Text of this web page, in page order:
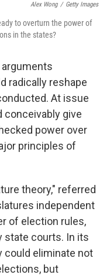
Alex Wong / Getty Images
to overturn the power of
in the states?
arguments
radically reshape
At issue
conceivably give
power over
principles of
theory," referred
independent
of election rules,
state courts. In its
could eliminate not
but